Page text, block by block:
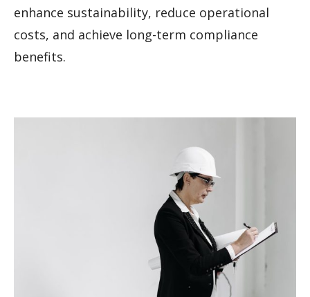
enhance sustainability, reduce operational
costs, and achieve long-term compliance
benefits.